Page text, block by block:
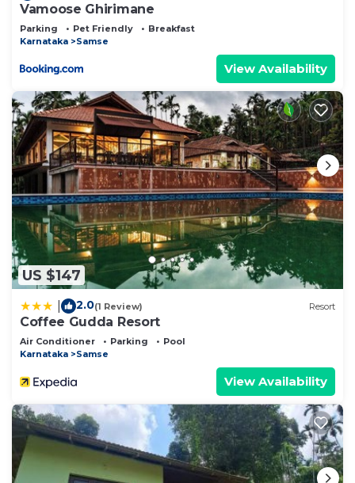
Vamoose Ghirimane
Parking Pet Friendly
Breakfast
Karnataka
Samse
View Availability
US $147
2.0(1 Review) Resort
Coffee Gudda Resort
Air Conditioner Parking
Pool
Karnataka
Samse
View Availability